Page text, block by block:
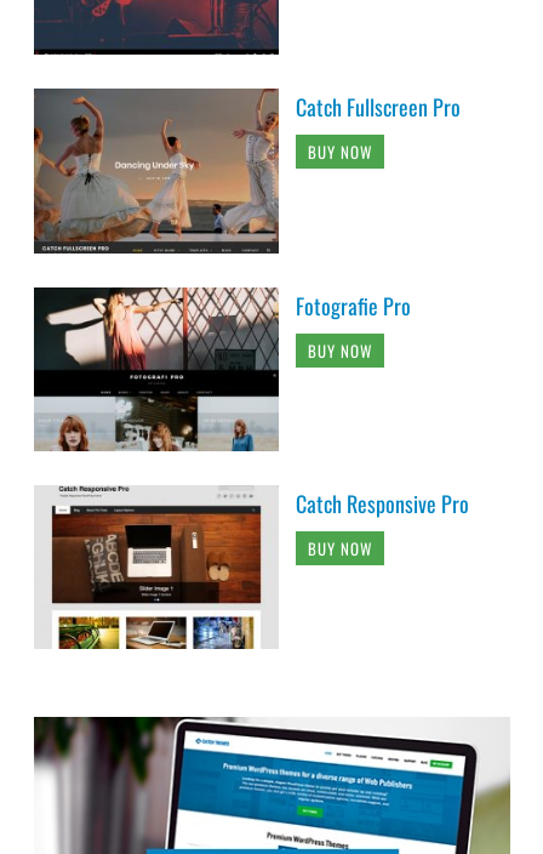
Catch Fullscreen Pro
BUY NOW
Fotografie Pro
BUY NOW
Catch Responsive Pro
BUY NOW